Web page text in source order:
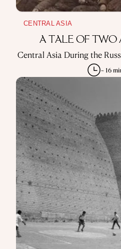
CENTRAL ASIA
A TALE OF TWO
Central Asia During the
~ 16